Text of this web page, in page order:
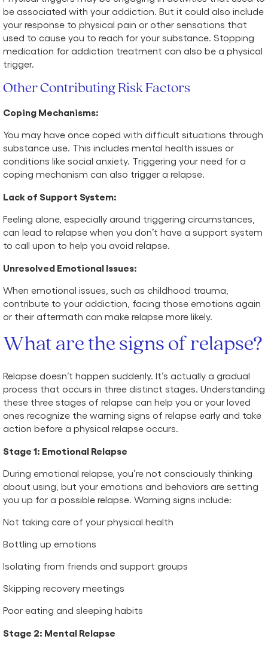
be associated with your addiction. But it could also include
your response to physical pain or other sensations that
used to cause you to reach for your substance. Stopping
medication for addiction treatment can also be a physical
trigger.
Other Contributing Risk Factors
Coping Mechanisms:
You may have once coped with difficult situations through
substance use. This includes mental health issues or
conditions like social anxiety. Triggering your need for a
coping mechanism can also trigger a relapse.
Lack of Support System:
Feeling alone, especially around triggering circumstances,
can lead to relapse when you don’t have a support system
to call upon to help you avoid relapse.
Unresolved Emotional Issues:
When emotional issues, such as childhood trauma,
contribute to your addiction, facing those emotions again
or their aftermath can make relapse more likely.
What are the signs of relapse?
Relapse doesn’t happen suddenly. It’s actually a gradual
process that occurs in three distinct stages. Understanding
these three stages of relapse can help you or your loved
ones recognize the warning signs of relapse early and take
action before a physical relapse occurs.
Stage 1: Emotional Relapse
During emotional relapse, you’re not consciously thinking
about using, but your emotions and behaviors are setting
you up for a possible relapse. Warning signs include:
Not taking care of your physical health
Bottling up emotions
Isolating from friends and support groups
Skipping recovery meetings
Poor eating and sleeping habits
Stage 2: Mental Relapse